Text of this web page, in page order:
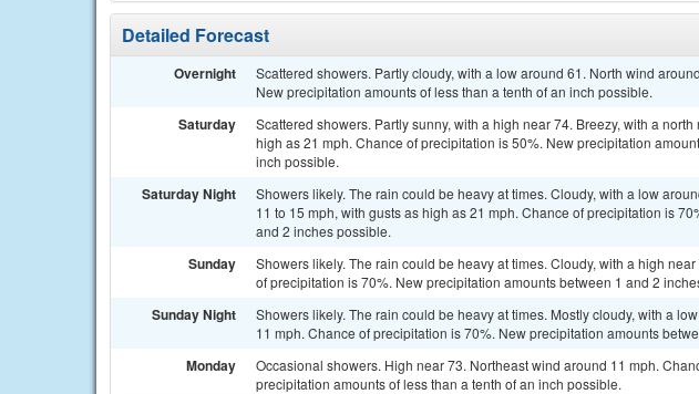
Detailed Forecast
Overnight
Scattered showers. Partly cloudy, with a low around 61. North wind
New precipitation amounts of less than a tenth of an inch possible.
Saturday
Scattered showers. Partly sunny, with a high near 74. Breezy, with a
high as 21 mph. Chance of precipitation is 50%. New precipitation
inch possible.
Saturday Night
Showers likely. The rain could be heavy at times. Cloudy, with a low
11 to 15 mph, with gusts as high as 21 mph. Chance of precipitation is
and 2 inches possible.
Sunday
Showers likely. The rain could be heavy at times. Cloudy, with a high
of precipitation is 70%. New precipitation amounts between 1 and 2
Sunday Night
Showers likely. The rain could be heavy at times. Mostly cloudy, with a
11 mph. Chance of precipitation is 70%. New precipitation amounts
Monday
Occasional showers. High near 73. Northeast wind around 11 mph.
precipitation amounts of less than a tenth of an inch possible.